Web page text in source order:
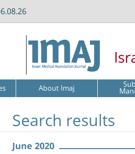
About Imaj
Search results
June 2020